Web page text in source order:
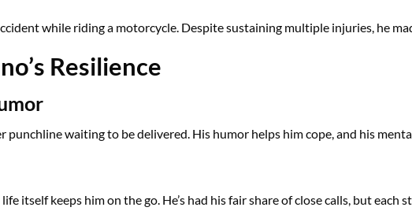
while riding a motorcycle. Despite sustaining multiple injuries, he
Resilience
punchline waiting to be delivered. His humor helps him cope, and his
itself keeps him on the go. He’s had his fair share of close calls, but each